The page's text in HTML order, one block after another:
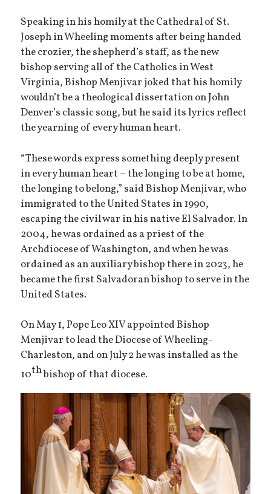
Speaking in his homily at the Cathedral of St.
Joseph in Wheeling moments after being handed
the crozier, the shepherd’s staff, as the new
bishop serving all of the Catholics in West
Virginia, Bishop Menjivar joked that his homily
wouldn’t be a theological dissertation on John
Denver’s classic song, but he said its lyrics reflect
the yearning of every human heart.
“These words express something deeply present
in every human heart – the longing to be at home,
the longing to belong,” said Bishop Menjivar, who
immigrated to the United States in 1990,
escaping the civil war in his native El Salvador. In
2004, he was ordained as a priest of the
Archdiocese of Washington, and when he was
ordained as an auxiliary bishop there in 2023, he
became the first Salvadoran bishop to serve in the
United States.
On May 1, Pope Leo XIV appointed Bishop
Menjivar to lead the Diocese of Wheeling-
Charleston, and on July 2 he was installed as the
10thbishop of that diocese.